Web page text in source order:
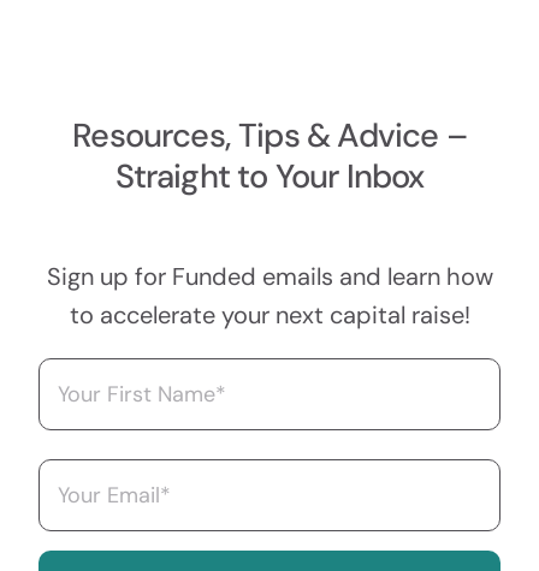
Resources, Tips & Advice –
Straight to Your Inbox
Sign up for Funded emails and learn how
to accelerate your next capital raise!
Name
(Required)
Email
(Required)